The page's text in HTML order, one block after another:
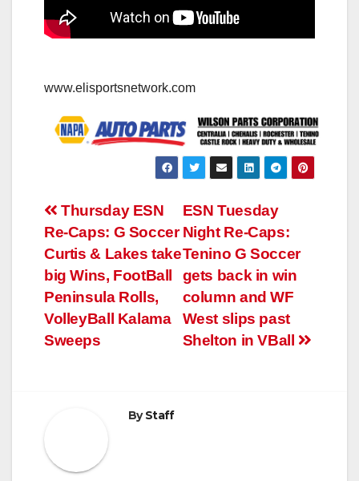
www.elisportsnetwork.com
Post
navigation
ESN Tuesday
Night Re-Caps:
Tenino G Soccer
gets back in win
column and WF
West slips past
Shelton in VBall
Thursday ESN
Re-Caps: G Soccer
Curtis & Lakes take
big Wins, FootBall
Peninsula Rolls,
VolleyBall Kalama
Sweeps
ByStaff